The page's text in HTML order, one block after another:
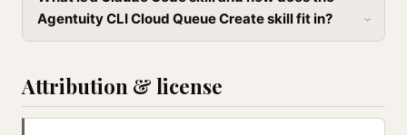
Agentuity CLI Cloud Queue Create skill fit in?
Attribution & license